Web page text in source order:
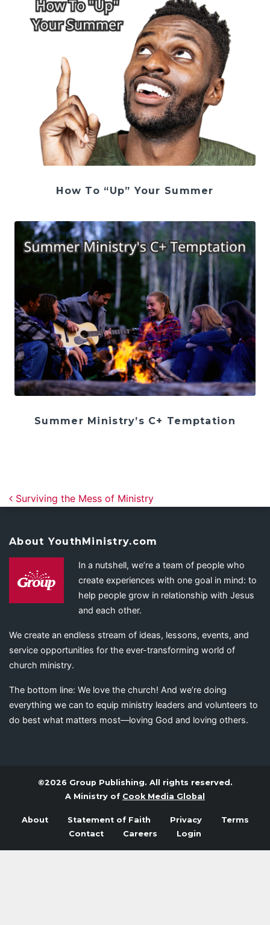
How To “Up” Your Summer
Summer Ministry’s C+ Temptation
Post navigation
Surviving the Mess of Ministry
About YouthMinistry.com
In a nutshell, we’re a team of people who
create experiences with one goal in mind: to
help people grow in relationship with Jesus
and each other.
We create an endless stream of ideas, lessons, events, and
service opportunities for the ever-transforming world of
church ministry.
The bottom line: We love the church! And we’re doing
everything we can to equip ministry leaders and volunteers to
do best what matters most—loving God and loving others.
©2026 Group Publishing. All rights reserved.
A Ministry of Cook Media Global
About Statement of Faith Privacy
Terms
Contact
Careers Login